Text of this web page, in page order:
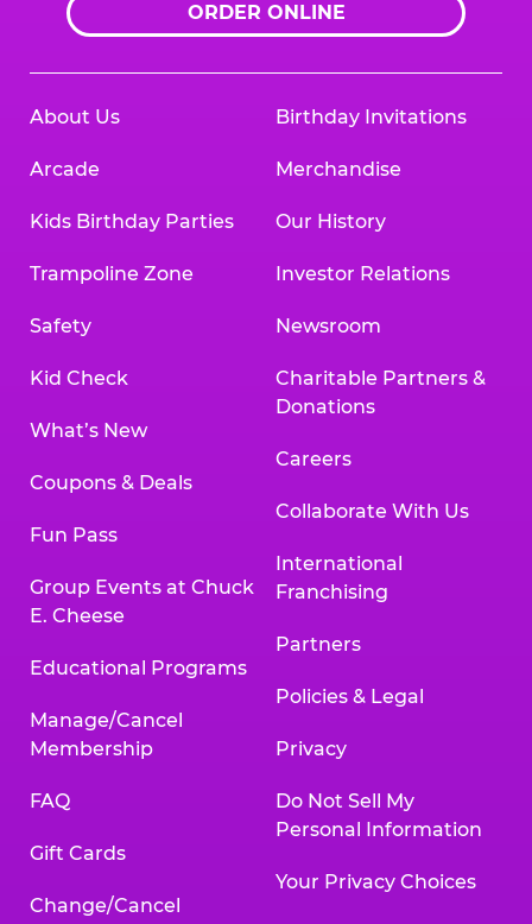
ORDER ONLINE
About Us
Arcade
Kids Birthday Parties
Trampoline Zone
Safety
Kid Check
What’s New
Coupons & Deals
Fun Pass
Group Events at Chuck
E. Cheese
Educational Programs
Manage/Cancel
Membership
FAQ
Gift Cards
Change/Cancel
Birthday Invitations
Merchandise
Our History
Investor Relations
Newsroom
Charitable Partners &
Donations
Careers
Collaborate With Us
International
Franchising
Partners
Policies & Legal
Privacy
Do Not Sell My
Personal Information
Your Privacy Choices